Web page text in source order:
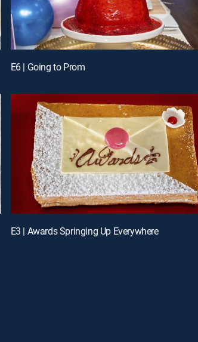
E6 | Going to Prom
E3 | Awards Springing Up Everywhere